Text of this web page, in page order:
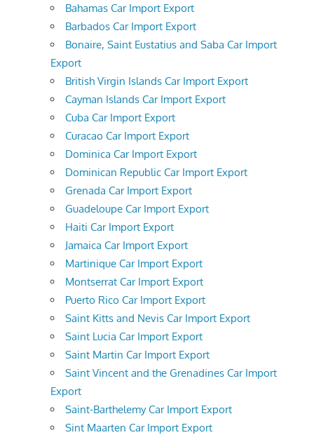
Bahamas Car Import Export
Barbados Car Import Export
Bonaire, Saint Eustatius and Saba Car Import
Export
British Virgin Islands Car Import Export
Cayman Islands Car Import Export
Cuba Car Import Export
Curacao Car Import Export
Dominica Car Import Export
Dominican Republic Car Import Export
Grenada Car Import Export
Guadeloupe Car Import Export
Haiti Car Import Export
Jamaica Car Import Export
Martinique Car Import Export
Montserrat Car Import Export
Puerto Rico Car Import Export
Saint Kitts and Nevis Car Import Export
Saint Lucia Car Import Export
Saint Martin Car Import Export
Saint Vincent and the Grenadines Car Import
Export
Saint-Barthelemy Car Import Export
Sint Maarten Car Import Export